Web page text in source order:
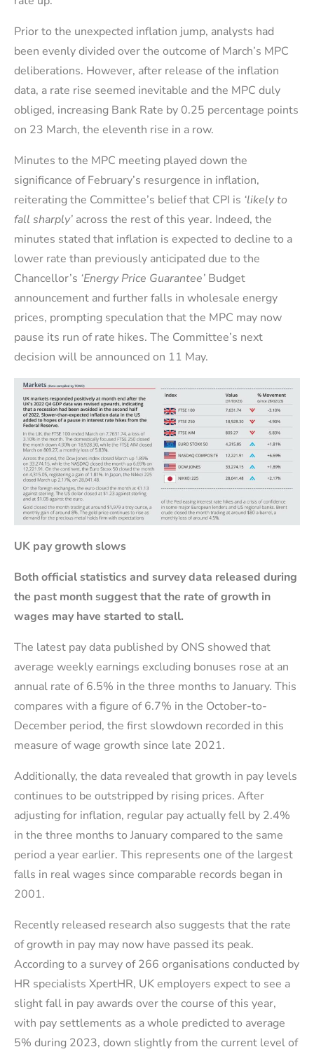
Prior to the unexpected inflation jump, analysts had
been evenly divided over the outcome of March’s MPC
deliberations. However, after release of the inflation
data, a rate rise seemed inevitable and the MPC duly
obliged, increasing Bank Rate by 0.25 percentage points
on 23 March, the eleventh rise in a row.
Minutes to the MPC meeting played down the
significance of February’s resurgence in inflation,
reiterating the Committee’s belief that CPI is ‘likely to
fall sharply’ across the rest of this year. Indeed, the
minutes stated that inflation is expected to decline to a
lower rate than previously anticipated due to the
Chancellor’s ‘Energy Price Guarantee’ Budget
announcement and further falls in wholesale energy
prices, prompting speculation that the MPC may now
pause its run of rate hikes. The Committee’s next
decision will be announced on 11 May.
UK pay growth slows
Both official statistics and survey data released during
the past month suggest that the rate of growth in
wages may have started to stall.
The latest pay data published by ONS showed that
average weekly earnings excluding bonuses rose at an
annual rate of 6.5% in the three months to January. This
compares with a figure of 6.7% in the October-to-
December period, the first slowdown recorded in this
measure of wage growth since late 2021.
Additionally, the data revealed that growth in pay levels
continues to be outstripped by rising prices. After
adjusting for inflation, regular pay actually fell by 2.4%
in the three months to January compared to the same
period a year earlier. This represents one of the largest
falls in real wages since comparable records began in
2001.
Recently released research also suggests that the rate
of growth in pay may now have passed its peak.
According to a survey of 266 organisations conducted by
HR specialists XpertHR, UK employers expect to see a
slight fall in pay awards over the course of this year,
with pay settlements as a whole predicted to average
5% during 2023, down slightly from the current level of